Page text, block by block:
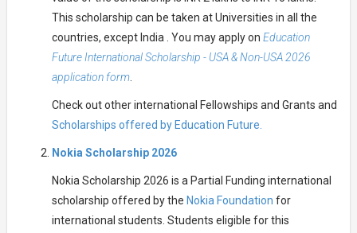
This scholarship can be taken at Universities in all the
countries, except India . You may apply on Education
Future International Scholarship - USA & Non-USA 2026
application form.
Check out other international Fellowships and Grants and
Scholarships offered by Education Future.
Nokia Scholarship 2026
Nokia Scholarship 2026 is a Partial Funding international
scholarship offered by the Nokia Foundation for
international students. Students eligible for this